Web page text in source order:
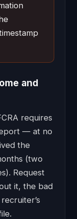
and
requires
— at no
the
(two
Request
it, the bad